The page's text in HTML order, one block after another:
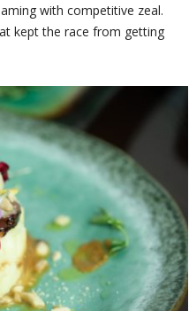
with competitive zeal.
kept the race from getting